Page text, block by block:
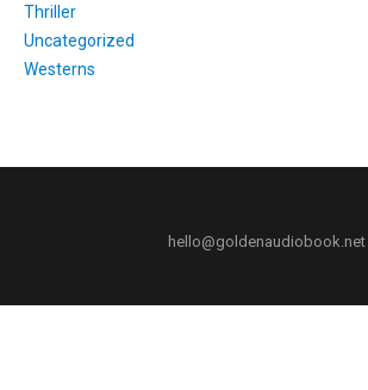
Thriller
Uncategorized
Westerns
hello@goldenaudiobook.net